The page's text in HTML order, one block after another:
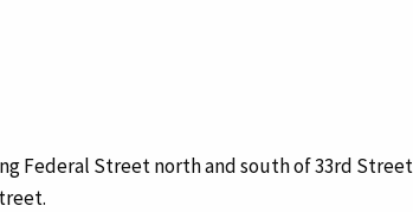
Federal Street north and south of 33rd